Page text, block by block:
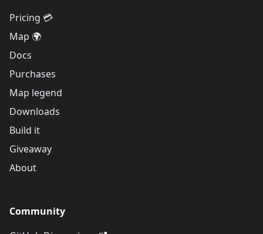
Pricing 💳
Map 🌍
Docs
Purchases
Map legend
Downloads
Build it
Giveaway
About
Community